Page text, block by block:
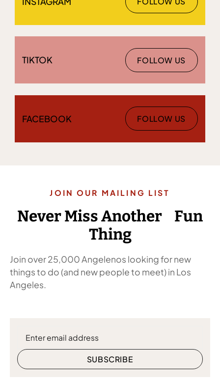
TIKTOK FOLLOW US
FACEBOOK FOLLOW US
JOIN OUR MAILING LIST
Never Miss Another Fun
Thing
Join over 25,000 Angelenos looking for new
things to do (and new people to meet) in Los
Angeles.